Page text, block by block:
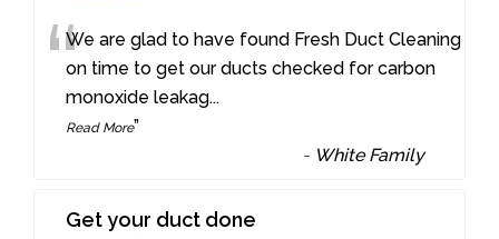
“We are glad to have found Fresh Duct Cleaning
on time to get our ducts checked for carbon
monoxide leakag...
Read More”
- White Family
Get your duct done